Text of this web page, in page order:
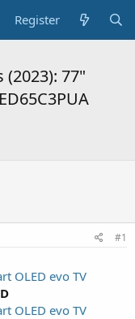
Register
(2023): 77"
#1
OLED evo TV
OLED evo TV